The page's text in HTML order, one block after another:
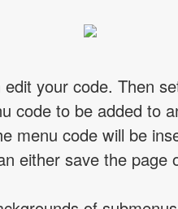
your code. Then
code to be added to
menu code will be
either save the page